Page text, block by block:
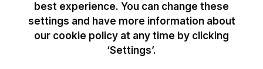
best experience. You can change these
settings and have more information about
our cookie policy at any time by clicking
‘Settings’.